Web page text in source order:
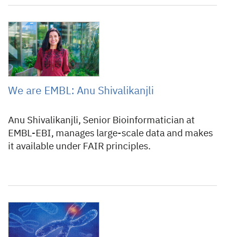
7 May 2026
We are EMBL: Anu Shivalikanjli
Anu Shivalikanjli, Senior Bioinformatician at
EMBL-EBI, manages large-scale data and makes
it available under FAIR principles.
24 April 2026